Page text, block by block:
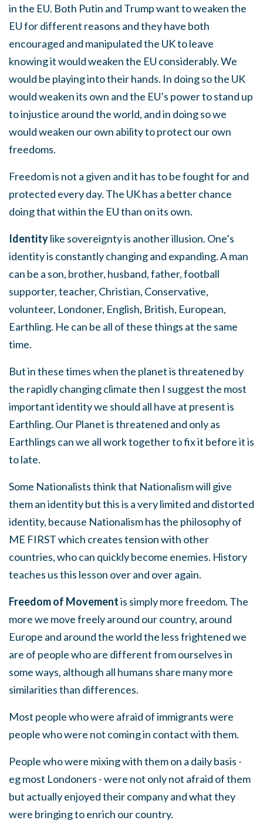
in the EU. Both Putin and Trump want to weaken the
EU for different reasons and they have both
encouraged and manipulated the UK to leave
knowing it would weaken the EU considerably. We
would be playing into their hands. In doing so the UK
would weaken its own and the EU’s power to stand up
to injustice around the world, and in doing so we
would weaken our own ability to protect our own
freedoms.
Freedom is not a given and it has to be fought for and
protected every day. The UK has a better chance
doing that within the EU than on its own.
Identitylike sovereignty is another illusion. One’s
identity is constantly changing and expanding. A man
can be a son, brother, husband, father, football
supporter, teacher, Christian, Conservative,
volunteer, Londoner, English, British, European,
Earthling. He can be all of these things at the same
time.
But in these times when the planet is threatened by
the rapidly changing climate then I suggest the most
important identity we should all have at present is
Earthling. Our Planet is threatened and only as
Earthlings can we all work together to fix it before it is
to late.
Some Nationalists think that Nationalism will give
them an identity but this is a very limited and distorted
identity, because Nationalism has the philosophy of
ME FIRST which creates tension with other
countries, who can quickly become enemies. History
teaches us this lesson over and over again.
Freedom of Movementis simply more freedom. The
more we move freely around our country, around
Europe and around the world the less frightened we
are of people who are different from ourselves in
some ways, although all humans share many more
similarities than differences.
Most people who were afraid of immigrants were
people who were not coming in contact with them.
People who were mixing with them on a daily basis -
eg most Londoners - were not only not afraid of them
but actually enjoyed their company and what they
were bringing to enrich our country.